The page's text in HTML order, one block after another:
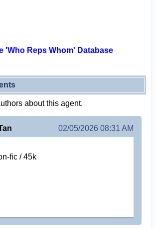
'Who Reps Whom' Database
about this agent.
02/05/2026 08:31 AM
fic / 45k